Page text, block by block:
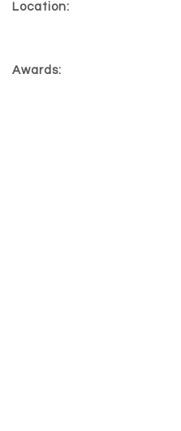
Location:
Awards: